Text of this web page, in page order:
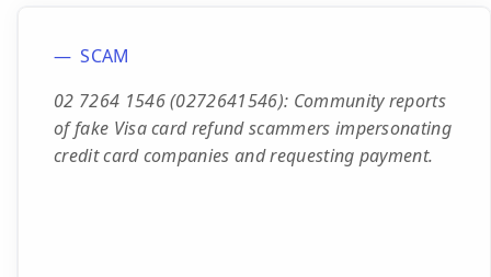
SCAM
02 7264 1546 (0272641546): Community reports
of fake Visa card refund scammers impersonating
credit card companies and requesting payment.